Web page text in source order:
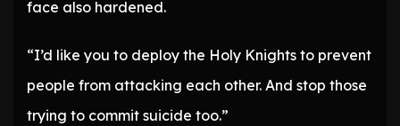
face also hardened.
“I’d like you to deploy the Holy Knights to prevent
people from attacking each other. And stop those
trying to commit suicide too.”